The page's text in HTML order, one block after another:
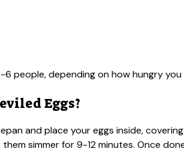
people, depending on how hungry you
Eggs?
and place your eggs inside,
simmer for 9-12 minutes. Once